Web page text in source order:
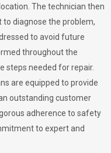
The technician then
diagnose the problem,
to avoid future
throughout the
steps needed for repair.
are equipped to provide
outstanding customer
adherence to safety
to expert and